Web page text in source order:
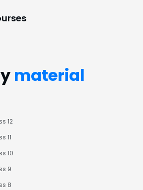
material
12
11
10
9
8